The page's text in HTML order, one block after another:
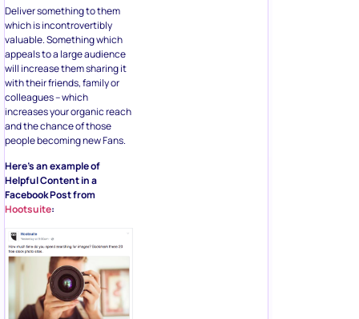
Deliver something to them
which is incontrovertibly
valuable. Something which
appeals to a large audience
will increase them sharing it
with their friends, family or
colleagues – which
increases your organic reach
and the chance of those
people becoming new Fans.
Here’s an example of
Helpful Content in a
Facebook Post from
Hootsuite: